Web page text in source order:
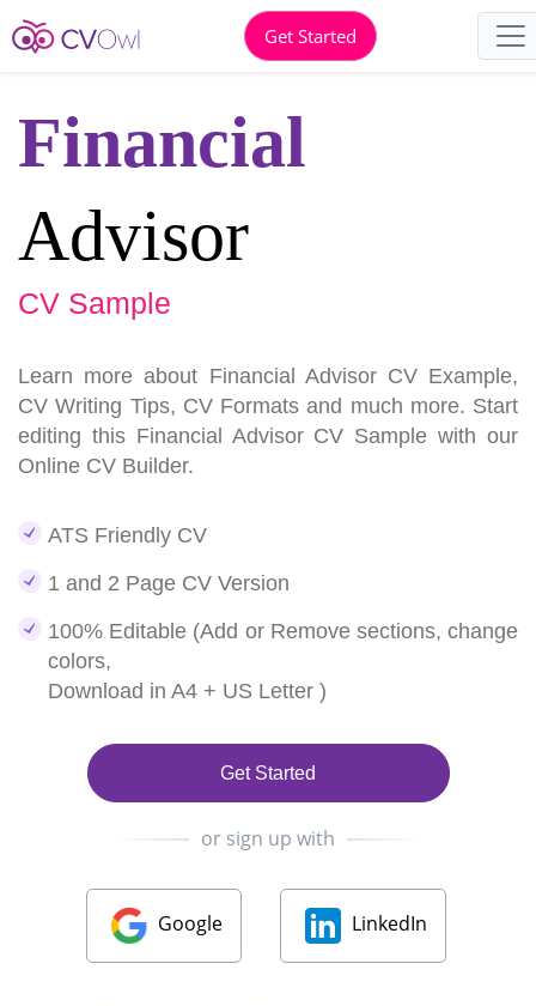
Get Started
Financial
Advisor
CV Sample
Learn more about Financial Advisor CV Example,
CV Writing Tips, CV Formats and much more. Start
editing this Financial Advisor CV Sample with our
Online CV Builder.
ATS Friendly CV
1 and 2 Page CV Version
100% Editable (Add or Remove sections, change
colors,
Download in A4 + US Letter )
Get Started
or sign up with
Google LinkedIn